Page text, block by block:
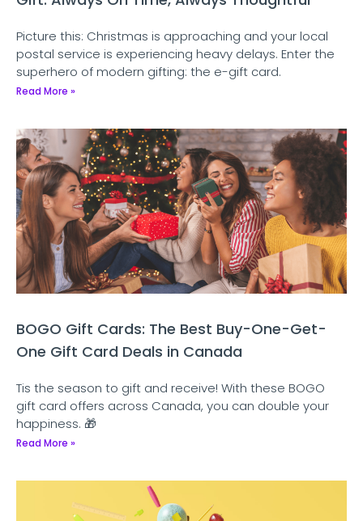
Picture this: Christmas is approaching and your local
postal service is experiencing heavy delays. Enter the
superhero of modern gifting: the e-gift card.
Read More »
BOGO Gift Cards: The Best Buy-One-Get-
One Gift Card Deals in Canada
Tis the season to gift and receive! With these BOGO
gift card offers across Canada, you can double your
happiness. 🎁
Read More »